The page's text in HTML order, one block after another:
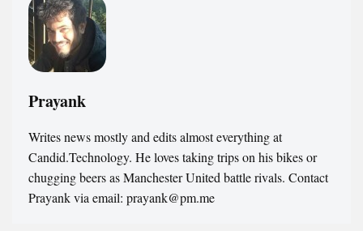
Prayank
Writes news mostly and edits almost everything at
Candid.Technology. He loves taking trips on his bikes or
chugging beers as Manchester United battle rivals. Contact
Prayank via email: prayank@pm.me